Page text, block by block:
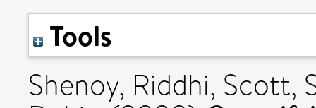
Tools
Shenoy, Riddhi, Scott,